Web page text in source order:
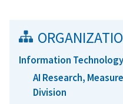
Information
AI Research,
Division